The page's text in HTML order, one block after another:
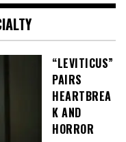
“LEVITICUS”
PAIRS
HEARTBREA
K AND
HORROR